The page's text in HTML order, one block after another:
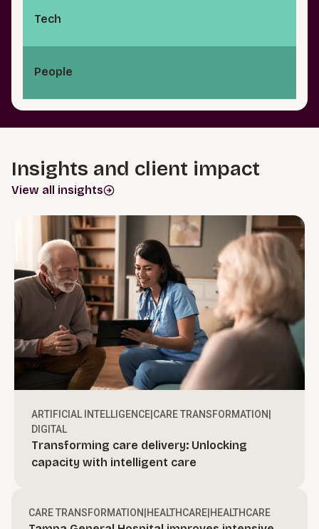
Turn ambition into action.
forward.
Tech
People
Insights and client impact
View all insights
ARTIFICIAL INTELLIGENCE CARE TRANSFORMATION
DIGITAL
Transforming care delivery: Unlocking
capacity with intelligent care
CARE TRANSFORMATION HEALTHCARE HEALTHCARE